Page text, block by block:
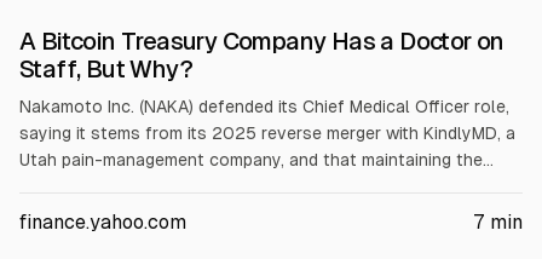
A Bitcoin Treasury Company Has a Doctor on
Staff, But Why?
Nakamoto Inc. (NAKA) defended its Chief Medical Officer role,
saying it stems from its 2025 reverse merger with KindlyMD, a
Utah pain-management company, and that maintaining the
Analysts cited NAKA’s Q1 2026 10-Q showing a $238 million
finance.yahoo.com 7 min